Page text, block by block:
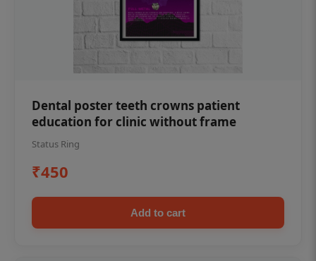
Dental poster teeth crowns patient
education for clinic without frame
Status Ring
₹450
Add to cart